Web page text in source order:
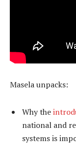
Masela unpacks:
Why the
national and
systems is